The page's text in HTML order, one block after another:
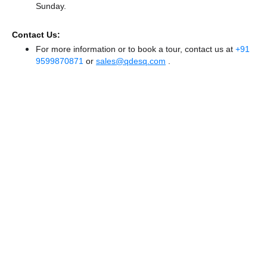
Sunday.
Contact Us:
For more information or to book a tour, contact us at +91
9599870871 or sales@qdesq.com .